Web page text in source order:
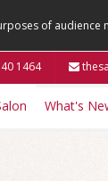
of audience
1464
What's